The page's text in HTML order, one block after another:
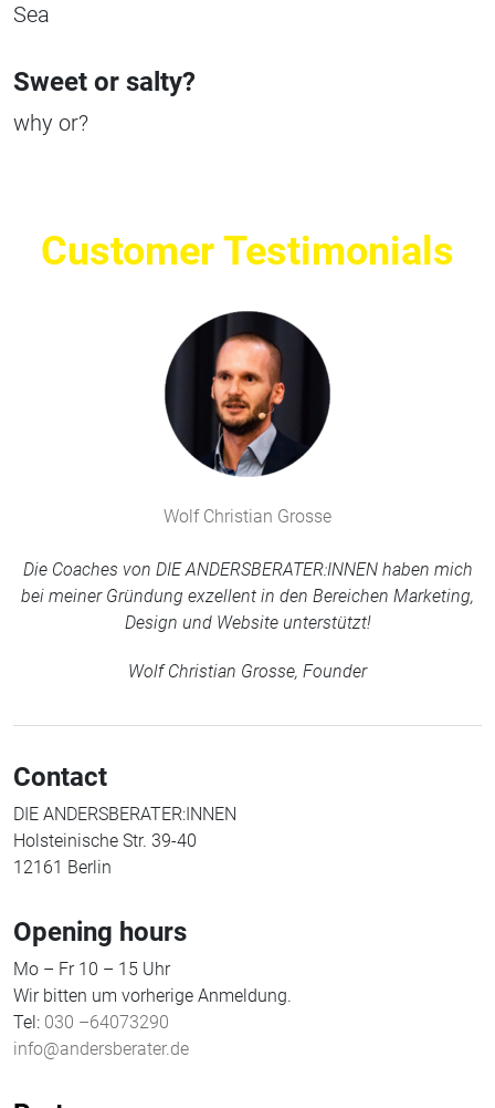
Sea
Sweet or salty?
why or?
Customer Testimonials
Wolf Christian Grosse
Die Coaches von DIE ANDERSBERATER:INNEN haben mich
bei meiner Gründung exzellent in den Bereichen Marketing,
Design und Website unterstützt!
Wolf Christian Grosse, Founder
Contact
DIE ANDERSBERATER:INNEN
Holsteinische Str. 39-40
12161 Berlin
Opening hours
Mo – Fr 10 – 15 Uhr
Wir bitten um vorherige Anmeldung.
Tel: 030 –64073290
info@andersberater.de